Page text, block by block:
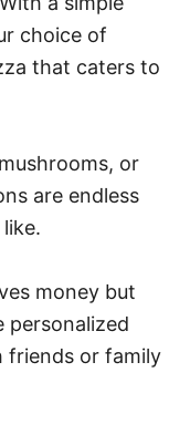
choice of
that caters to
or
are endless
money but
personalized
friends or family